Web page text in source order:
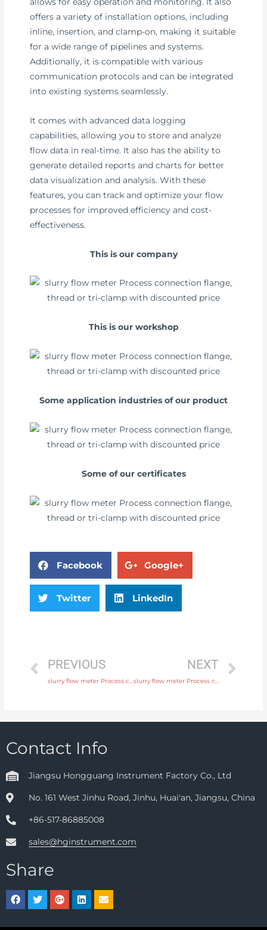
offers a variety of installation options, including
inline, insertion, and clamp-on, making it suitable
for a wide range of pipelines and systems.
Additionally, it is compatible with various
communication protocols and can be integrated
into existing systems seamlessly.
It comes with advanced data logging
capabilities, allowing you to store and analyze
flow data in real-time. It also has the ability to
generate detailed reports and charts for better
data visualization and analysis. With these
features, you can track and optimize your flow
processes for improved efficiency and cost-
effectiveness.
This is our company
This is our workshop
Some application industries of our product
Some of our certificates
Facebook Google+
Twitter LinkedIn
PREVIOUS NEXT
Contact Info
Jiangsu Hongguang Instrument Factory Co., Ltd
No. 161 West Jinhu Road, Jinhu, Huai'an, Jiangsu, China
+86-517-86885008
sales@hginstrument.com
Share